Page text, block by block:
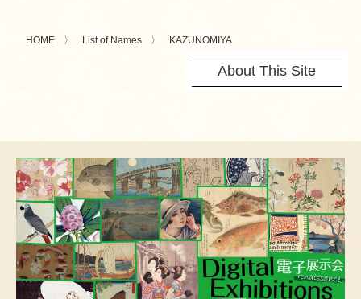
HOME List of Names KAZUNOMIYA
About This Site